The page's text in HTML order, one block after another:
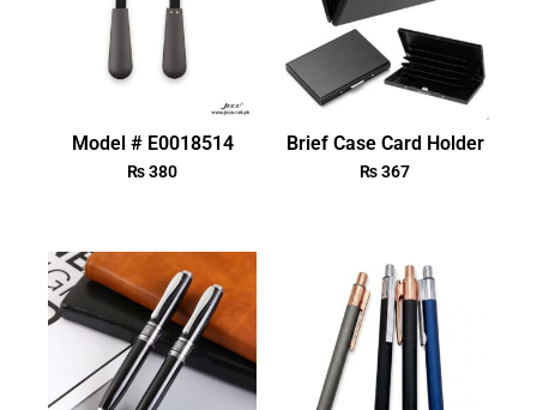
Model # E0018514
₨380
Brief Case Card Holder
₨367